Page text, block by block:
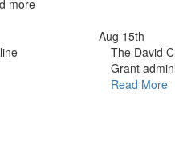
more
Aug 15th
The David
Grant
Read More